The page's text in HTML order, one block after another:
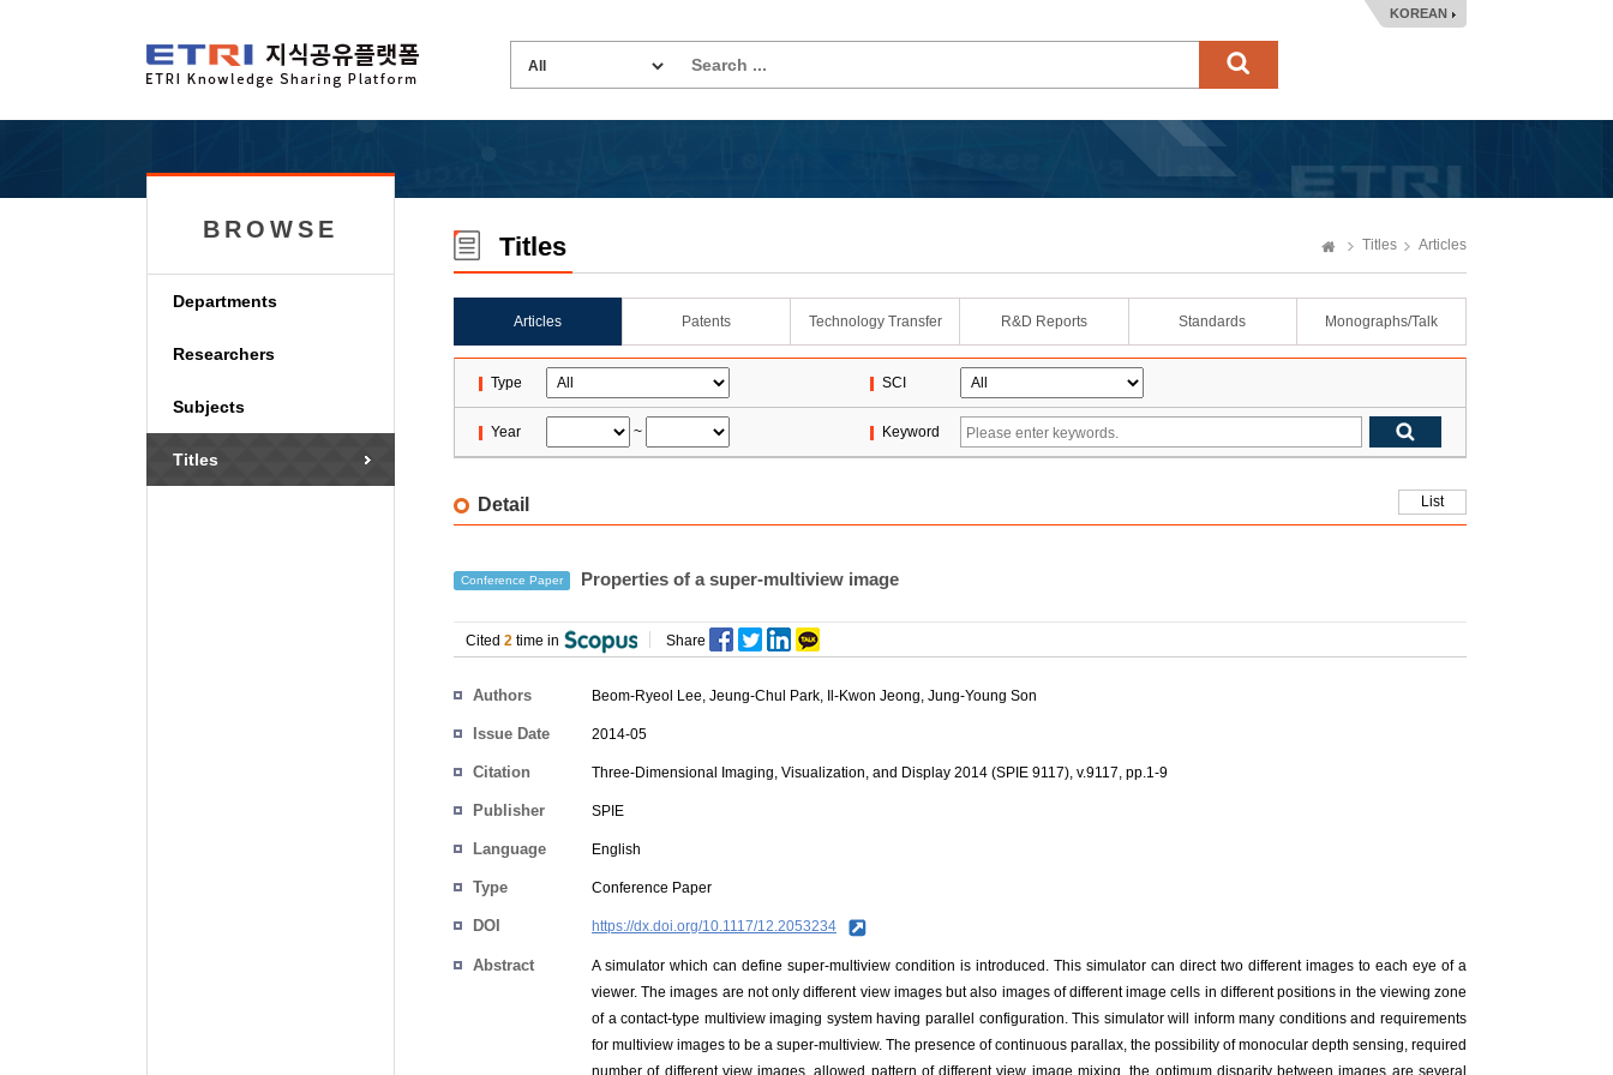
KOREAN
BROWSE
Departments
Researchers
Subjects
Titles
Titles Titles Articles
Articles Patents Technology Transfer R&D Reports Standards Monographs/Talk
Type SCI
Year ~ Keyword
Detail List
Conference Paper Properties of a super-multiview image
Cited 2 time in Share
Authors Beom-Ryeol Lee, Jeung-Chul Park, Il-Kwon Jeong, Jung-Young Son
Issue Date 2014-05
Citation Three-Dimensional Imaging, Visualization, and Display 2014 (SPIE 9117), v.9117, pp.1-9
Publisher SPIE
Language English
Type Conference Paper
DOI https://dx.doi.org/10.1117/12.2053234
Abstract
A simulator which can define super-multiview condition is introduced. This simulator can direct two different images to each eye of a
viewer. The images are not only different view images but also images of different image cells in different positions in the viewing zone
of a contact-type multiview imaging system having parallel configuration. This simulator will inform many conditions and requirements
for multiview images to be a super-multiview. The presence of continuous parallax, the possibility of monocular depth sensing, required
number of different view images, allowed pattern of different view image mixing, the optimum disparity between images are several